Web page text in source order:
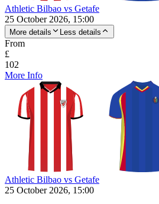
Athletic Bilbao vs Getafe
25 October 2026, 15:00
More details Less details
From
£
102
More Info
Athletic Bilbao vs Getafe
25 October 2026, 15:00